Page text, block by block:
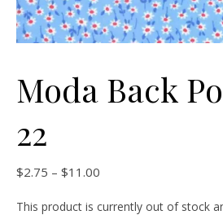
Moda Back
22
$2.75 – $11.00
This product is currently out of stock